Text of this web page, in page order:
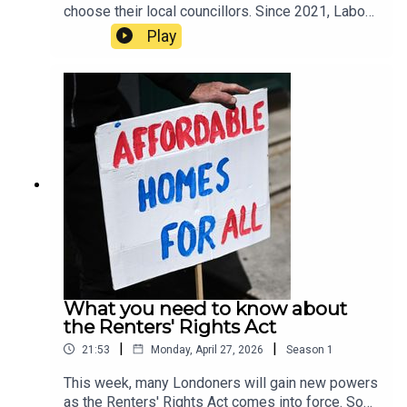
choose their local councillors. Since 2021, Labour
has held the majority across the capital, but new
polling suggests that even Sir Keir Starmer’s local
episode, host Tamara Kormornick speaks to Tony
Travers, a professor in the Department of
Government at the London School of Economics
about the results of the latest London council
election poll by JL Partners for LSE. They
discuss possible outcomes for the upcoming
elections, including which parties might join
forces, and the messages Londoners may send
to Westminster through the ballot box.
Play
What you need to know about
the Renters' Rights Act
21:53 | Monday, April 27, 2026 | Season 1
This week, many Londoners will gain new powers
as the Renters' Rights Act comes into force. So